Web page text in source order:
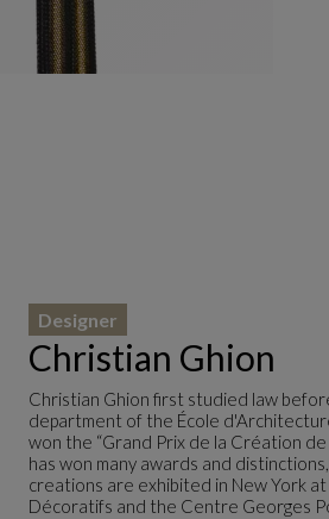
Christian Ghion
Designer
Christian Ghion first studied law
department of the École
won the “Grand Prix de la Création
has won many awards and
creations are exhibited in New York
Décoratifs and the Centre Georges